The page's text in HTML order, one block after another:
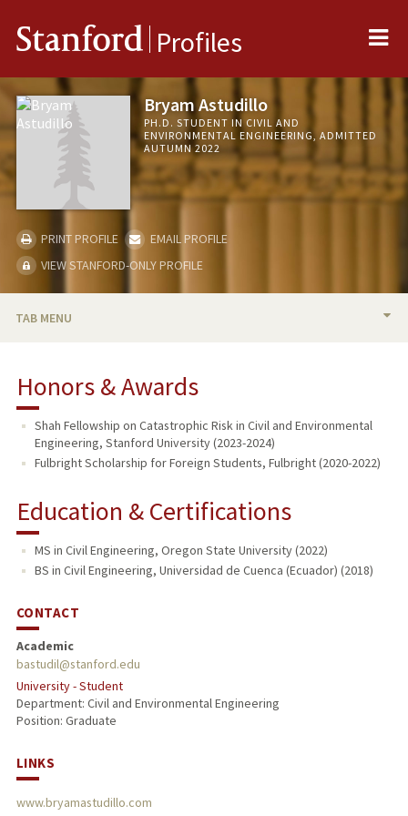
Stanford Profiles
Bryam Astudillo
PH.D. STUDENT IN CIVIL AND
ENVIRONMENTAL ENGINEERING, ADMITTED
AUTUMN 2022
PRINT PROFILE
EMAIL PROFILE
VIEW STANFORD-ONLY PROFILE
TAB MENU
RESEARCH & SCHOLARSHIP
Honors & Awards
Shah Fellowship on Catastrophic Risk in Civil and Environmental
Engineering, Stanford University (2023-2024)
Fulbright Scholarship for Foreign Students, Fulbright (2020-2022)
Education & Certifications
MS in Civil Engineering, Oregon State University (2022)
BS in Civil Engineering, Universidad de Cuenca (Ecuador) (2018)
CONTACT
Academic
bastudil@stanford.edu
University - Student
Department: Civil and Environmental Engineering
Position: Graduate
LINKS
www.bryamastudillo.com